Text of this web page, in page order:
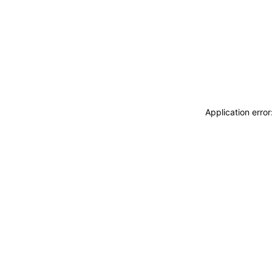
Application